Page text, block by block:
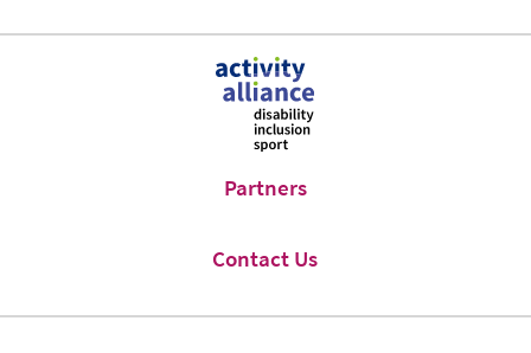
of
on
Partners
Contact Us